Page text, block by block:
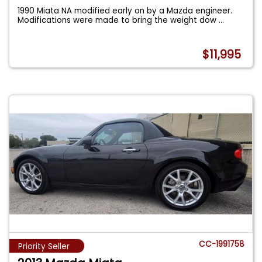
1990 Miata NA modified early on by a Mazda engineer.
Modifications were made to bring the weight dow...
$11,995
Priority Seller CC-1991758